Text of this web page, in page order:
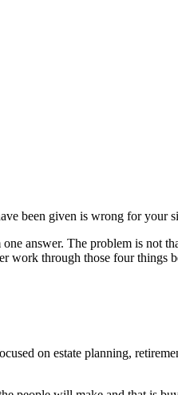
been given is wrong for your
answer. The problem is not
work through those four things
on estate planning,